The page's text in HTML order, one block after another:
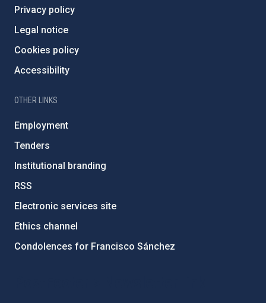
Privacy policy
Legal notice
Cookies policy
Accessibility
OTHER LINKS
Employment
Tenders
Institutional branding
RSS
Electronic services site
Ethics channel
Condolences for Francisco Sánchez